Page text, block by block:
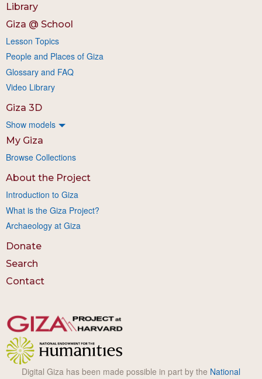
Library
Giza @ School
Lesson Topics
People and Places of Giza
Glossary and FAQ
Video Library
Giza 3D
Show models
My Giza
Browse Collections
About the Project
Introduction to Giza
What is the Giza Project?
Archaeology at Giza
Donate
Search
Contact
Digital Giza has been made possible in part by the National